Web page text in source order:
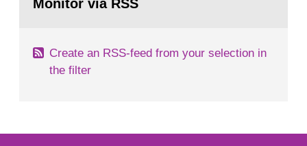
page:Monitor via RSS
Create an RSS-feed from your selection in
the filter